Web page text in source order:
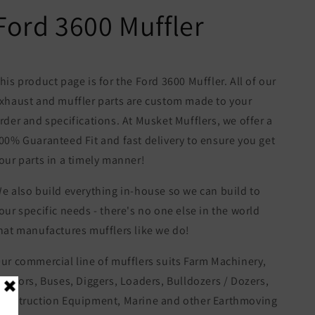
3600 Muffler
product page is for the Ford 3600 Muffler. All of our
and muffler parts are custom made to your
and specifications. At Musket Mufflers, we offer a
Guaranteed Fit and fast delivery to ensure you get
parts in a timely manner!
also build everything in-house so we can build to
specific needs - there's no one else in the world
manufactures mufflers like we do!
commercial line of mufflers suits Farm Machinery,
Buses, Diggers, Loaders, Bulldozers / Dozers,
Construction Equipment, Marine and other Earthmoving